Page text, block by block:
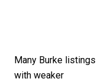
Many Burke listings
with weaker